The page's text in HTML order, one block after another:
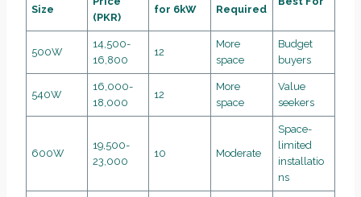
Size
(PKR)
for 6kW Required
500W
14,500-
16,800
12
More
space
Budget
buyers
540W
16,000-
18,000
12
More
space
Value
seekers
600W
19,500-
23,000
10 Moderate
Space-
limited
installatio
ns